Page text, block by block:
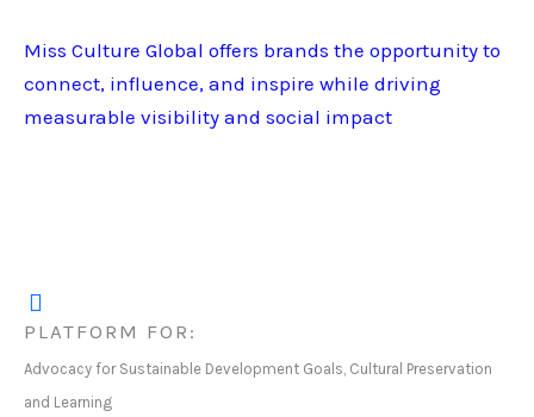
Miss Culture Global offers brands the opportunity to
connect, influence, and inspire while driving
measurable visibility and social impact
PLATFORM FOR:
Advocacy for Sustainable Development Goals, Cultural Preservation
and Learning